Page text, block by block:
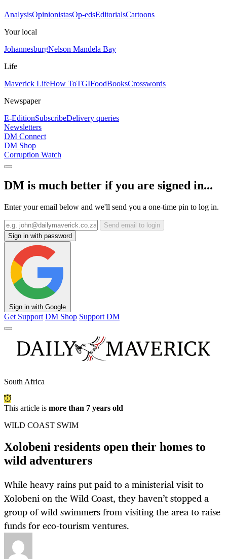
AnalysisOpinionistasOp-edsEditorialsCartoons
Your local
JohannesburgNelson Mandela Bay
Life
Maverick LifeHow ToTGIFoodBooksCrosswords
Newspaper
E-EditionSubscribeDelivery queries
Newsletters
DM Connect
DM Shop
Corruption Watch
DM is much better if you are signed in...
Enter your email below and we'll send you a one-time pin to log in.
Send email to login
Sign in with password
Sign in with Google
Get Support DM Shop Support DM
South Africa
This article is more than 7 years old
WILD COAST SWIM
Xolobeni residents open their homes to
wild adventurers
While heavy rains put paid to a ministerial visit to
Xolobeni on the Wild Coast, they haven’t stopped a
group of wild swimmers from visiting the area to raise
funds for eco-tourism ventures.